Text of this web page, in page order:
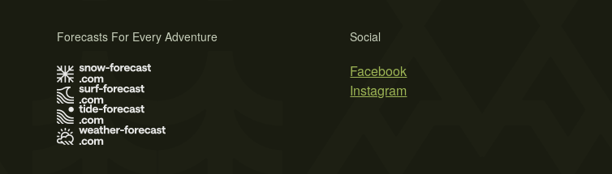
Social
Facebook
Instagram
Forecasts For Every Adventure